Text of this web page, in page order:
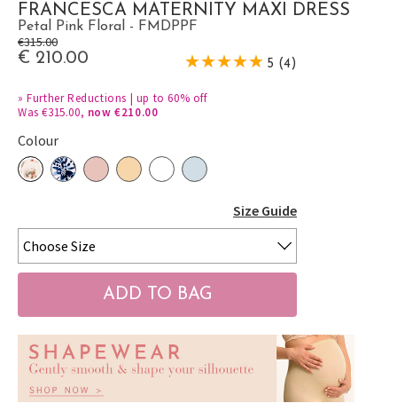
FRANCESCA MATERNITY MAXI DRESS
Petal Pink Floral - FMDPPF
€315.00
€ 210.00 5 (4)
»Further Reductions | up to 60% off
Was €315.00, now €210.00
Colour
Size Guide